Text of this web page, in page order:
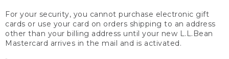
For your security, you cannot purchase electronic gift
cards or use your card on orders shipping to an address
other than your billing address until your new L.L.Bean
Mastercard arrives in the mail and is activated.